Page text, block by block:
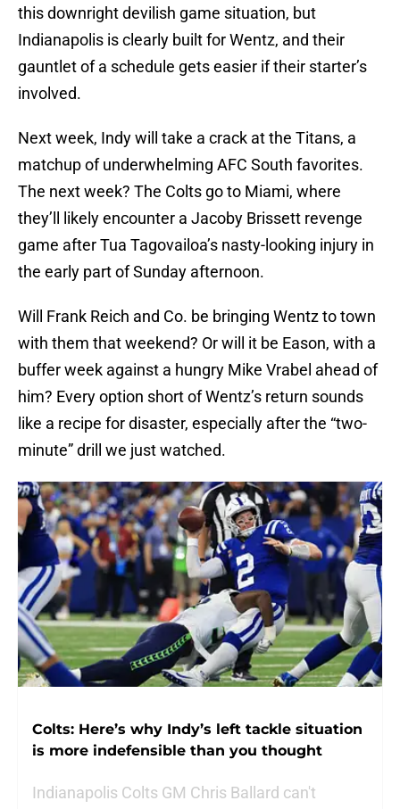
this downright devilish game situation, but
Indianapolis is clearly built for Wentz, and their
gauntlet of a schedule gets easier if their starter’s
involved.
Next week, Indy will take a crack at the Titans, a
matchup of underwhelming AFC South favorites.
The next week? The Colts go to Miami, where
they’ll likely encounter a Jacoby Brissett revenge
game after Tua Tagovailoa’s nasty-looking injury in
the early part of Sunday afternoon.
Will Frank Reich and Co. be bringing Wentz to town
with them that weekend? Or will it be Eason, with a
buffer week against a hungry Mike Vrabel ahead of
him? Every option short of Wentz’s return sounds
like a recipe for disaster, especially after the “two-
minute” drill we just watched.
Colts: Here’s why Indy’s left tackle situation
is more indefensible than you thought
Indianapolis Colts GM Chris Ballard can't